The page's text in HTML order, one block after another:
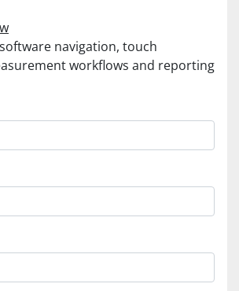
navigation, touch
workflows and reporting